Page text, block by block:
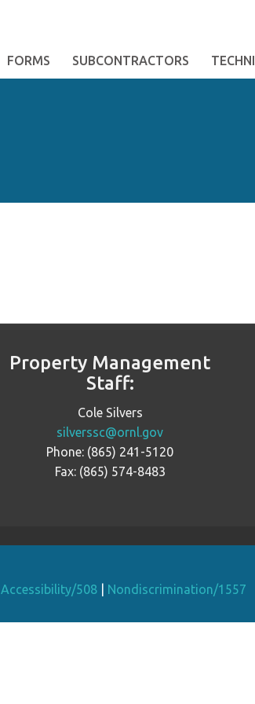
FORMS SUBCONTRACTORS
Property Management
Staff:
Cole Silvers
silverssc@ornl.gov
Phone: (865) 241-5120
Fax: (865) 574-8483
Accessibility/508 Nondiscrimination/1557